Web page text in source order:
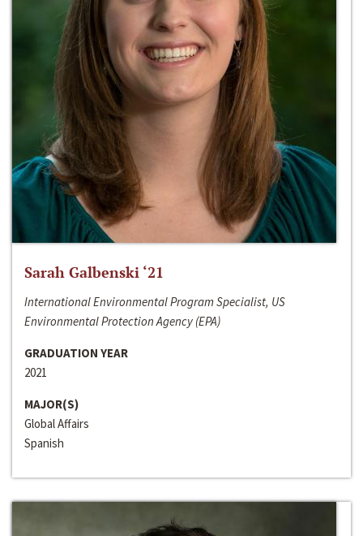
Sarah Galbenski ‘21
International Environmental Program Specialist, US
Environmental Protection Agency (EPA)
GRADUATION YEAR
2021
MAJOR(S)
Global Affairs
Spanish